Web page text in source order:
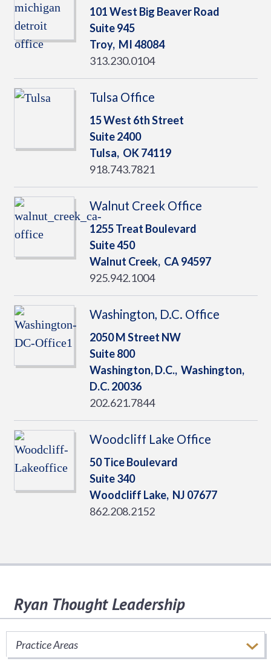
Practice Areas
101 West Big Beaver Road
Suite 945
Troy, MI48084
313.230.0104
Tulsa Office
15 West 6th Street
Suite 2400
Tulsa, OK74119
918.743.7821
Walnut Creek Office
1255 Treat Boulevard
Suite 450
Walnut Creek, CA94597
925.942.1004
Washington, D.C. Office
2050 M Street NW
Suite 800
Washington, D.C., Washington,
D.C.20036
202.621.7844
Woodcliff Lake Office
50 Tice Boulevard
Suite 340
Woodcliff Lake, NJ 07677
862.208.2152
Ryan Thought Leadership
Stay informed of important tax issues that
impact your business.